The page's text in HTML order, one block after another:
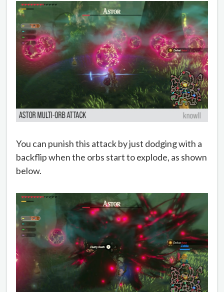
You can punish this attack by just dodging with a
backflip when the orbs start to explode, as shown
below.